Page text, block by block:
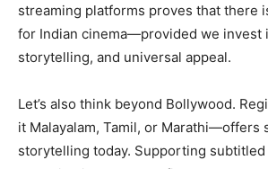
streaming platforms proves that there
for Indian cinema—provided we invest
storytelling, and universal appeal.
Let’s also think beyond Bollywood.
it Malayalam, Tamil, or Marathi—offers
storytelling today. Supporting subtitled